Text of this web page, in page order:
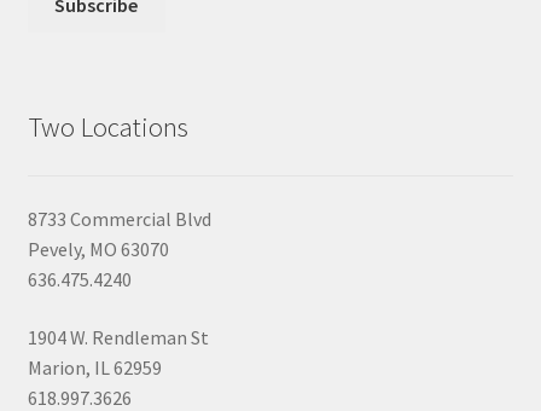
Two Locations
8733 Commercial Blvd
Pevely, MO 63070
636.475.4240
1904 W. Rendleman St
Marion, IL 62959
618.997.3626